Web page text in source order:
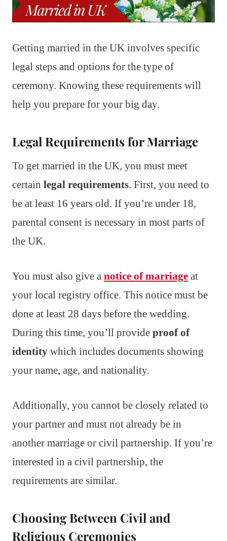
Getting married in the UK involves specific
legal steps and options for the type of
ceremony. Knowing these requirements will
help you prepare for your big day.
Legal Requirements for Marriage
To get married in the UK, you must meet
certain legal requirements. First, you need to
be at least 16 years old. If you’re under 18,
parental consent is necessary in most parts of
the UK.
You must also give a notice of marriage at
your local registry office. This notice must be
done at least 28 days before the wedding.
During this time, you’ll provide proof of
identity which includes documents showing
your name, age, and nationality.
Additionally, you cannot be closely related to
your partner and must not already be in
another marriage or civil partnership. If you’re
interested in a civil partnership, the
requirements are similar.
Choosing Between Civil and
Religious Ceremonies